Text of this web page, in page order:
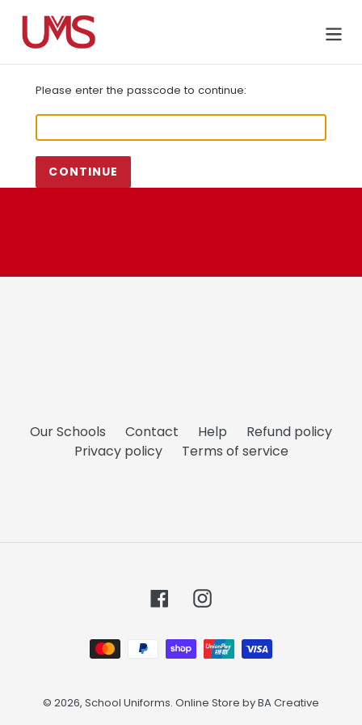
content
Cart
Please enter the passcode to continue:
CONTINUE
Our Schools Contact Help
Refund policy
Privacy policy
Terms of service
FacebookInstagram
Payment
methods
© 2026, School Uniforms. Online Store byBA Creative